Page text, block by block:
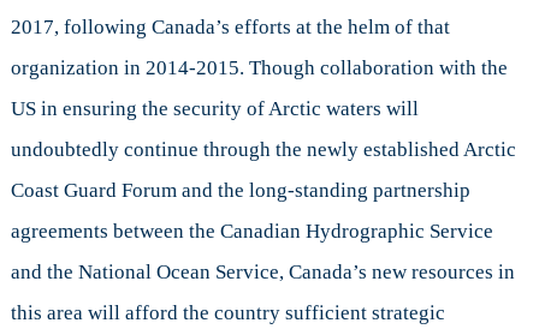
2017, following Canada’s efforts at the helm of that
organization in 2014-2015. Though collaboration with the
US in ensuring the security of Arctic waters will
undoubtedly continue through the newly established Arctic
Coast Guard Forum and the long-standing partnership
agreements between the Canadian Hydrographic Service
and the National Ocean Service, Canada’s new resources in
this area will afford the country sufficient strategic